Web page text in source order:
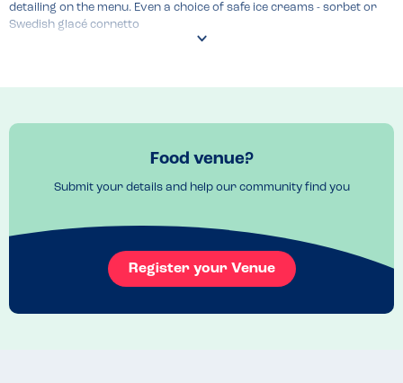
detailing on the menu. Even a choice of safe ice creams - sorbet or
Swedish glacé cornetto
Chips and Swedish glacé cornetto
Food venue?
Submit your details and help our community find you
Register your Venue